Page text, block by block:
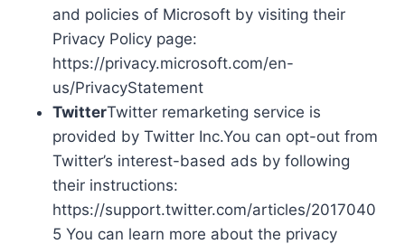
and policies of Microsoft by visiting their
Privacy Policy page:
https://privacy.microsoft.com/en-
us/PrivacyStatement
TwitterTwitter remarketing service is
provided by Twitter Inc.You can opt-out from
Twitter’s interest-based ads by following
their instructions:
https://support.twitter.com/articles/2017040
5 You can learn more about the privacy